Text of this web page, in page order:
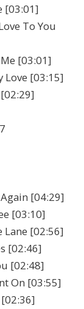
[03:01]
To You
[03:01]
Love [03:15]
[04:29]
[03:10]
Lane [02:56]
[02:46]
[02:48]
On [03:55]